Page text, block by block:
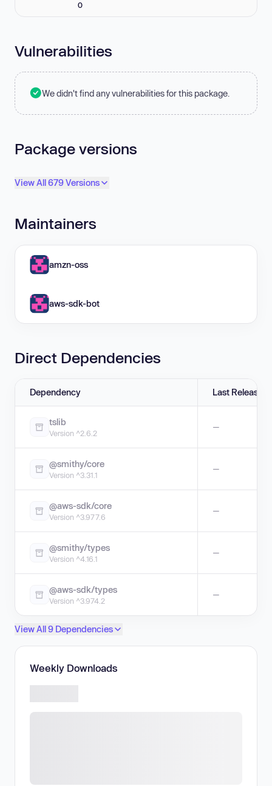
0
Vulnerabilities
We didn't find any vulnerabilities for this package.
Package versions
View All 679 Versions
Maintainers
amzn-oss
aws-sdk-bot
Direct Dependencies
Dependency Last Release
tslib
Version ^2.6.2
—
@smithy/core
Version ^3.31.1
—
@aws-sdk/core
Version ^3.977.6
—
@smithy/types
Version ^4.16.1
—
@aws-sdk/types
Version ^3.974.2
—
View All 9 Dependencies
Weekly Downloads